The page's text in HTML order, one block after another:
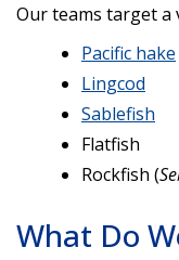
Our teams target a
Pacific hake
Lingcod
Sablefish
Flatfish
Rockfish (
What Do